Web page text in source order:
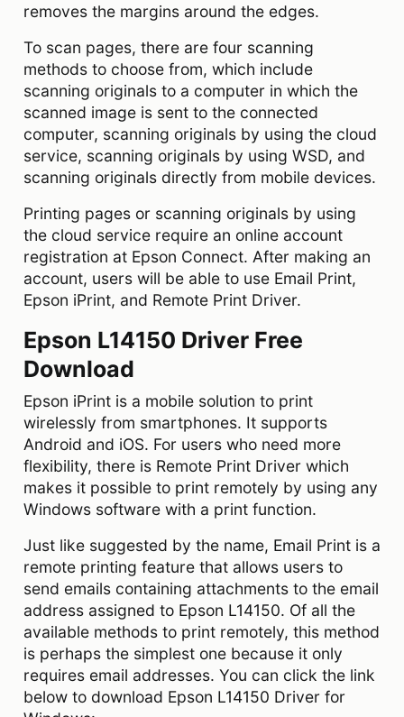
removes the margins around the edges.
To scan pages, there are four scanning
methods to choose from, which include
scanning originals to a computer in which the
scanned image is sent to the connected
computer, scanning originals by using the cloud
service, scanning originals by using WSD, and
scanning originals directly from mobile devices.
Printing pages or scanning originals by using
the cloud service require an online account
registration at Epson Connect. After making an
account, users will be able to use Email Print,
Epson iPrint, and Remote Print Driver.
Epson L14150 Driver Free
Download
Epson iPrint is a mobile solution to print
wirelessly from smartphones. It supports
Android and iOS. For users who need more
flexibility, there is Remote Print Driver which
makes it possible to print remotely by using any
Windows software with a print function.
Just like suggested by the name, Email Print is a
remote printing feature that allows users to
send emails containing attachments to the email
address assigned to Epson L14150. Of all the
available methods to print remotely, this method
is perhaps the simplest one because it only
requires email addresses. You can click the link
below to download Epson L14150 Driver for